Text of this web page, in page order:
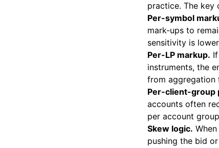
practice. The key
Per-symbol
mark-ups to
sensitivity is
Per-LP markup.
instruments, the
from aggregation
Per-client-group
accounts often
per account
Skew logic.
pushing the bid